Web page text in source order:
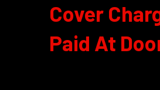
Cover
Paid At